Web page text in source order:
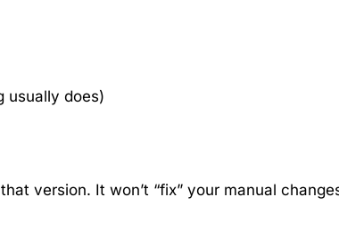
usually does)
version. It won’t “fix” your manual